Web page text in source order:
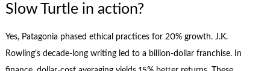
Slow Turtle in action?
Yes, Patagonia phased ethical practices for 20% growth. J.K.
Rowling’s decade-long writing led to a billion-dollar franchise. In